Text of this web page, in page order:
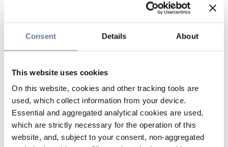
Consent Details About
This website uses cookies
On this website, cookies and other tracking tools are
used, which collect information from your device.
Essential and aggregated analytical cookies are used,
which are strictly necessary for the operation of this
website, and, subject to your consent, non-aggregated